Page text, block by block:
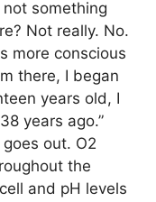
something
Not really. No.
more conscious
there, I began
years old, I
years ago.”
out. O2
the
and pH levels